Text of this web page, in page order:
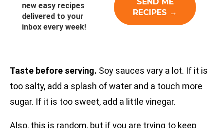
new easy recipes
delivered to your
inbox every week!
Taste before serving. Soy sauces vary a lot. If it is
too salty, add a splash of water and a touch more
sugar. If it is too sweet, add a little vinegar.
Also, this is random, but if you are trying to keep